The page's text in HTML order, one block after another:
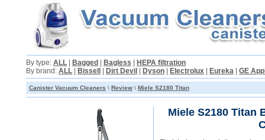
By type: ALL Bagged Bagless
HEPA filtration
By brand: ALL Bissell Dirt Devil Dyson Electrolux Eureka GE
Canister Vacuum Cleaners \ Review \ Miele S2180 Titan
Miele S2180 Titan